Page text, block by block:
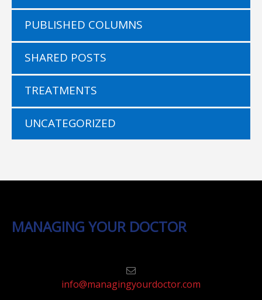
PUBLISHED COLUMNS
SHARED POSTS
TREATMENTS
UNCATEGORIZED
MANAGING YOUR DOCTOR
info@managingyourdoctor.com